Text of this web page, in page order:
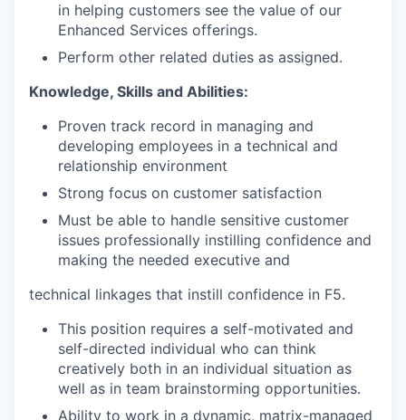
in helping customers see the value of our
Enhanced Services offerings.
Perform other related duties as assigned.
Knowledge, Skills and Abilities:
Proven track record in managing and
developing employees in a technical and
relationship environment
Strong focus on customer satisfaction
Must be able to handle sensitive customer
issues professionally instilling confidence and
making the needed executive and
technical linkages that instill confidence in F5.
This position requires a self-motivated and
self-directed individual who can think
creatively both in an individual situation as
well as in team brainstorming opportunities.
Ability to work in a dynamic, matrix-managed